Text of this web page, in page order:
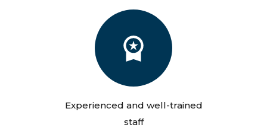
Experienced and well-trained
staff